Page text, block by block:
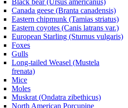
Canada geese (Branta canadensis)
Eastern chipmunk (Tamias striatus)
Eastern coyotes (Canis latrans var.)
European Starling (Sturnus vulgaris)
Foxes
Gulls
Long-tailed Weasel (Mustela
frenata)
Mice
Moles
Muskrat (Ondatra zibethicus)
North American Porcupine